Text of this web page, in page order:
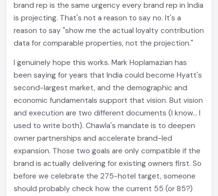
brand rep is the same urgency every brand rep in India
is projecting. That's not a reason to say no. It's a
reason to say "show me the actual loyalty contribution
data for comparable properties, not the projection."
I genuinely hope this works. Mark Hoplamazian has
been saying for years that India could become Hyatt's
second-largest market, and the demographic and
economic fundamentals support that vision. But vision
and execution are two different documents (I know... I
used to write both). Chawla's mandate is to deepen
owner partnerships and accelerate brand-led
expansion. Those two goals are only compatible if the
brand is actually delivering for existing owners first. So
before we celebrate the 275-hotel target, someone
should probably check how the current 55 (or 85?)